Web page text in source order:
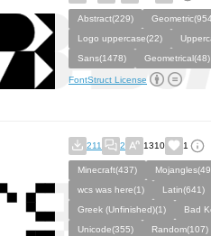
Abstract(229)
Logo uppercase(22)
Sans(1478)
Geometrical(48)
FontStruct License
211 2 1310 1
Minecraft(437)
wcs was here(1)
Latin(641)
Greek (Unfinished)(1)
Bad
Unicode(355)
Random(107)